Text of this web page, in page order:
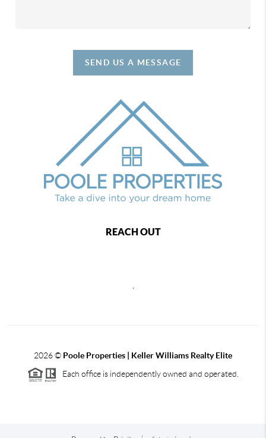
SEND US A MESSAGE
REACH OUT
2026© Poole Properties | Keller Williams Realty Elite
Each office is independently owned and operated.